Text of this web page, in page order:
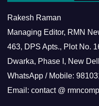
Rakesh Raman
Managing Editor, RMN
463, DPS Apts., Plot No.
Dwarka, Phase I, New
WhatsApp / Mobile:
Email: contact @